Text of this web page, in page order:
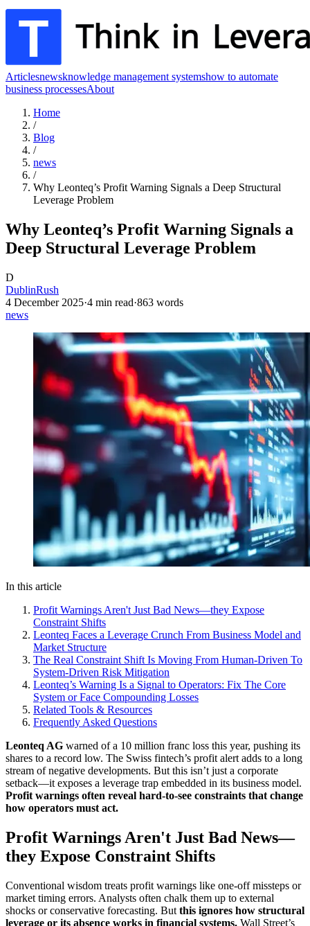
Articlesnewsknowledge management systemshow to automate
business processesAbout
Home
/
Blog
/
news
/
Why Leonteq’s Profit Warning Signals a Deep Structural
Leverage Problem
Why Leonteq’s Profit Warning Signals a
Deep Structural Leverage Problem
D
DublinRush
4 December 2025·4 min read·863 words
news
In this article
Profit Warnings Aren't Just Bad News—they Expose
Constraint Shifts
Leonteq Faces a Leverage Crunch From Business Model and
Market Structure
The Real Constraint Shift Is Moving From Human-Driven To
System-Driven Risk Mitigation
Leonteq’s Warning Is a Signal to Operators: Fix The Core
System or Face Compounding Losses
Related Tools & Resources
Frequently Asked Questions
Leonteq AG warned of a 10 million franc loss this year, pushing its
shares to a record low. The Swiss fintech’s profit alert adds to a long
stream of negative developments. But this isn’t just a corporate
setback—it exposes a leverage trap embedded in its business model.
Profit warnings often reveal hard-to-see constraints that change
how operators must act.
Profit Warnings Aren't Just Bad News—
they Expose Constraint Shifts
Conventional wisdom treats profit warnings like one-off missteps or
market timing errors. Analysts often chalk them up to external
shocks or conservative forecasting. But this ignores how structural
leverage or its absence works in financial systems. Wall Street’s